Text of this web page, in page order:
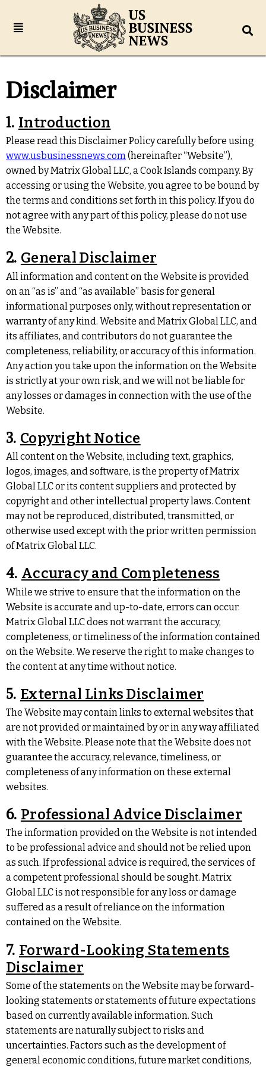
Disclaimer
1. Introduction
Please read this Disclaimer Policy carefully before using
www.usbusinessnews.com(hereinafter “Website”),
owned by Matrix Global LLC, a Cook Islands company. By
accessing or using the Website, you agree to be bound by
the terms and conditions set forth in this policy. If you do
not agree with any part of this policy, please do not use
the Website.
2. General Disclaimer
All information and content on the Website is provided
on an “as is” and “as available” basis for general
informational purposes only, without representation or
warranty of any kind. Website and Matrix Global LLC, and
its affiliates, and contributors do not guarantee the
completeness, reliability, or accuracy of this information.
Any action you take upon the information on the Website
is strictly at your own risk, and we will not be liable for
any losses or damages in connection with the use of the
Website.
3. Copyright Notice
All content on the Website, including text, graphics,
logos, images, and software, is the property of Matrix
Global LLC or its content suppliers and protected by
copyright and other intellectual property laws. Content
may not be reproduced, distributed, transmitted, or
otherwise used except with the prior written permission
of Matrix Global LLC.
4. Accuracy and Completeness
While we strive to ensure that the information on the
Website is accurate and up-to-date, errors can occur.
Matrix Global LLC does not warrant the accuracy,
completeness, or timeliness of the information contained
on the Website. We reserve the right to make changes to
the content at any time without notice.
5. External Links Disclaimer
The Website may contain links to external websites that
are not provided or maintained by or in any way affiliated
with the Website. Please note that the Website does not
guarantee the accuracy, relevance, timeliness, or
completeness of any information on these external
websites.
6. Professional Advice Disclaimer
The information provided on the Website is not intended
to be professional advice and should not be relied upon
as such. If professional advice is required, the services of
a competent professional should be sought. Matrix
Global LLC is not responsible for any loss or damage
suffered as a result of reliance on the information
contained on the Website.
7. Forward-Looking Statements
Disclaimer
Some of the statements on the Website may be forward-
looking statements or statements of future expectations
based on currently available information. Such
statements are naturally subject to risks and
uncertainties. Factors such as the development of
general economic conditions, future market conditions,